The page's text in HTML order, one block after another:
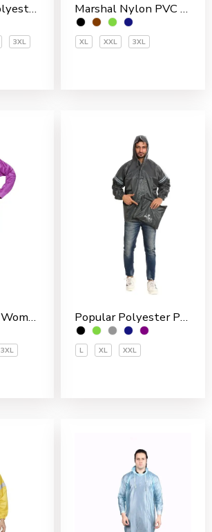
Commander Polyester PVC Coated Men’s Rain Suit
3XL
Marshal Nylon PVC Coated Men’s Rain Suit
XL XXL 3XL
Perfect Nylon Women’s 3/4 Coat
3XL
Popular Polyester PVC Coated Men’s Rain Jakcet
L XL XXL